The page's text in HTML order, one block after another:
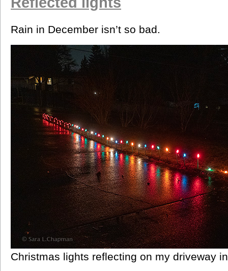
Rain in December isn’t so bad.
Christmas lights reflecting on my driveway